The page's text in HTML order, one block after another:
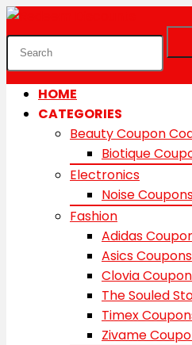
HOME
CATEGORIES
Beauty Coupon
Biotique
Electronics
Noise
Fashion
Adidas
Asics Coupons
Clovia
The Souled
Timex
Zivame